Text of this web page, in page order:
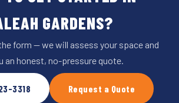
GARDENS?
form — we will assess your space and
an honest, no-pressure quote.
3318 Request a Quote